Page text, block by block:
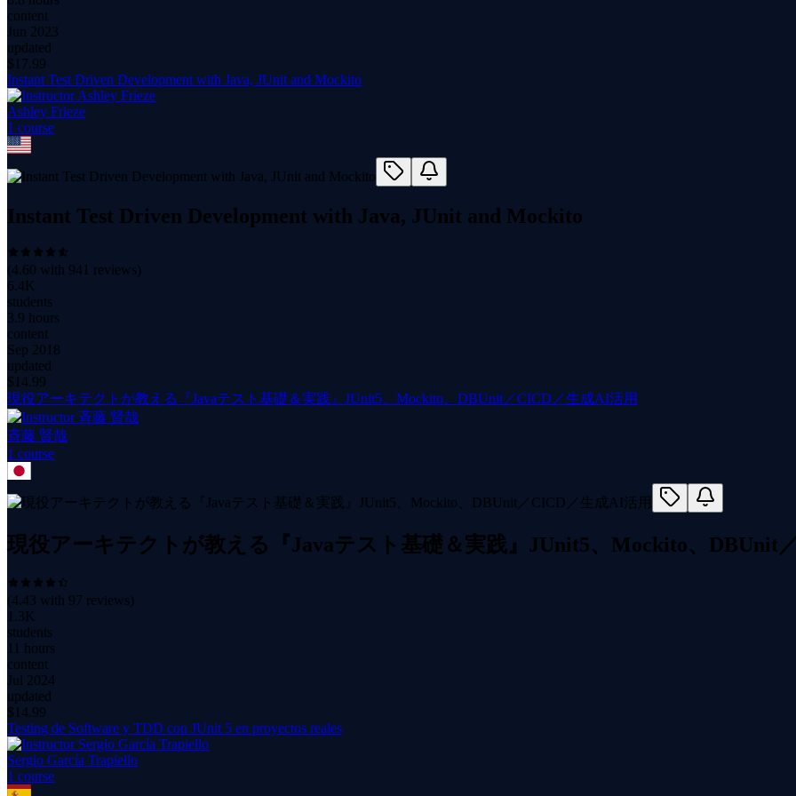
content
Jun 2023
updated
$ 17.99
Instant Test Driven Development with Java, JUnit and Mockito
Ashley Frieze
1 course
Instant Test Driven Development with Java, JUnit and Mockito
(4.60 with 941 reviews)
6.4K
students
3.9 hours
content
Sep 2018
updated
$ 14.99
現役アーキテクトが教える『Javaテスト基礎＆実践』JUnit5、Mockito、DBUnit／CICD／生成AI活用
斉藤 賢哉
1 course
現役アーキテクトが教える『Javaテスト基礎＆実践』JUnit5、Mockito、DBUnit
(4.43 with 97 reviews)
1.3K
students
11 hours
content
Jul 2024
updated
$ 14.99
Testing de Software y TDD con JUnit 5 en proyectos reales
Sergio García Trapiello
1 course